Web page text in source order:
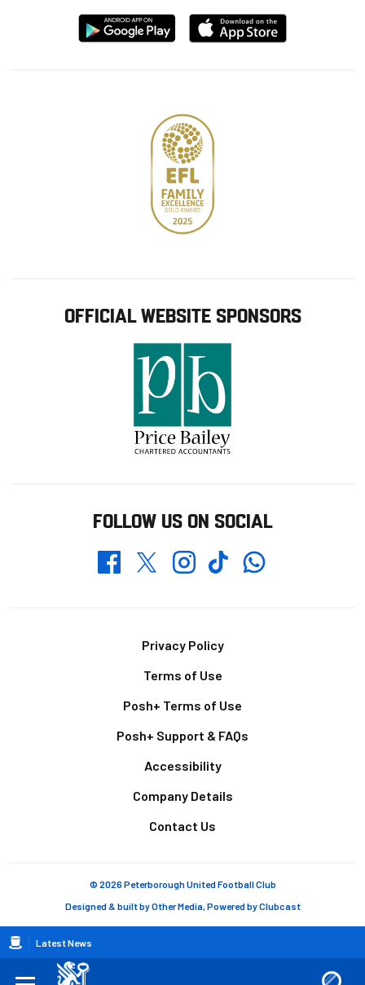
Breadcrumb
Latest News
Download
from
Download
from
OFFICIAL WEBSITE SPONSORS
FOLLOW US ON SOCIAL
FacebookTwitterInstagramTikTokWhatsapp
Privacy Policy
Terms of Use
Posh+ Terms of Use
Posh+ Support & FAQs
Accessibility
Company Details
Contact Us
© 2026 Peterborough United Football Club
Designed & built byOther Media, Powered byClubcast